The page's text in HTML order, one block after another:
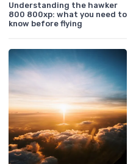
Understanding the hawker
800 800xp: what you need to
know before flying